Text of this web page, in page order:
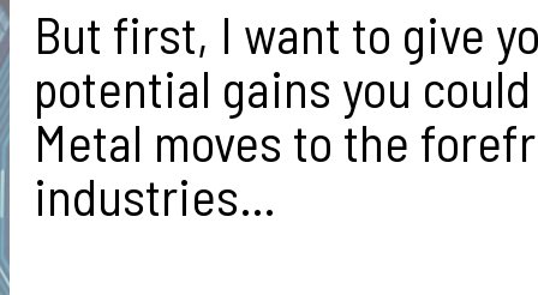
But first, I want to give
potential gains you
Metal moves to the
industries…